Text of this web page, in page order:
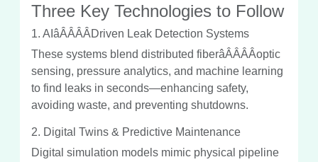
Three Key Technologies to Follow
1. AIâÂÂÂÂDriven Leak Detection Systems
These systems blend distributed fiberâÂÂÂÂoptic
sensing, pressure analytics, and machine learning
to find leaks in seconds—enhancing safety,
avoiding waste, and preventing shutdowns.
2. Digital Twins & Predictive Maintenance
Digital simulation models mimic physical pipeline